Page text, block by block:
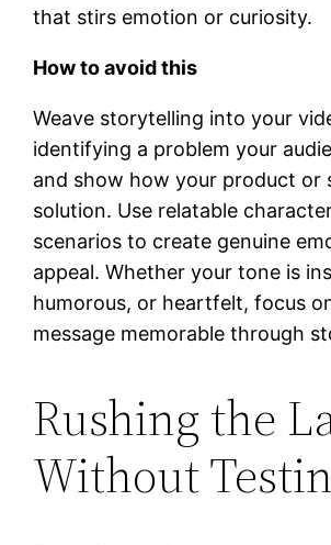
that stirs emotion or curiosity.
How to avoid this
Weave storytelling into your
identifying a problem your
and show how your product or
solution. Use relatable
scenarios to create genuine
appeal. Whether your tone is
humorous, or heartfelt, focus
message memorable through
Rushing the
Without